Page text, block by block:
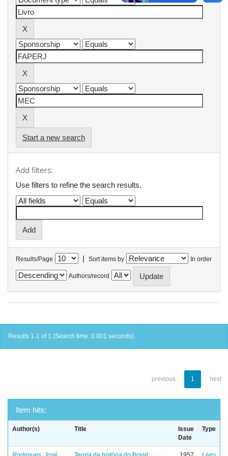
Start a new search
Add filters:
Use filters to refine the search results.
Results/Page | Sort items by In order
Authors/record
Results 1-1 of 1 (Search time: 0.001 seconds).
previous 1 next
Item hits:
Author(s) Title
Issue
Date
Type